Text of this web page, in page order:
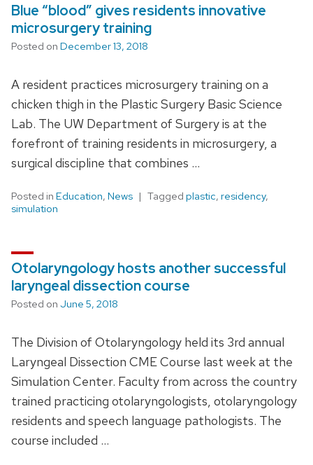
Blue “blood” gives residents innovative
microsurgery training
Posted on December 13, 2018
A resident practices microsurgery training on a
chicken thigh in the Plastic Surgery Basic Science
Lab. The UW Department of Surgery is at the
forefront of training residents in microsurgery, a
surgical discipline that combines …
Posted in Education, News Tagged plastic, residency,
simulation
Otolaryngology hosts another successful
laryngeal dissection course
Posted on June 5, 2018
The Division of Otolaryngology held its 3rd annual
Laryngeal Dissection CME Course last week at the
Simulation Center. Faculty from across the country
trained practicing otolaryngologists, otolaryngology
residents and speech language pathologists. The
course included …